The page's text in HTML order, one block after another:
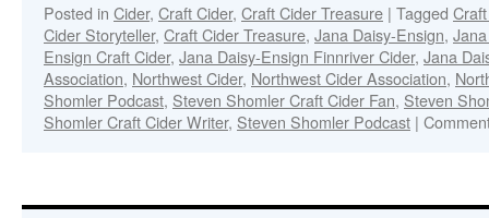
Posted in Cider, Craft Cider, Craft Cider Treasure | Tagged
Cider Storyteller, Craft Cider Treasure, Jana Daisy-Ensign,
Ensign Craft Cider, Jana Daisy-Ensign Finnriver Cider, Jana
Association, Northwest Cider, Northwest Cider Association,
Shomler Podcast, Steven Shomler Craft Cider Fan, Steven
Shomler Craft Cider Writer, Steven Shomler Podcast |